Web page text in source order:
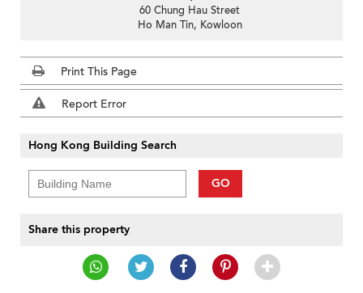
60 Chung Hau Street
Ho Man Tin, Kowloon
Print This Page
Report Error
Hong Kong Building Search
GO
Share this property